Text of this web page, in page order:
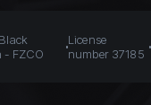
- FZCO
License
number 37185